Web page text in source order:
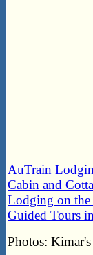
AuTrain
Cabin and
Lodging on
Guided Tours
Photos: